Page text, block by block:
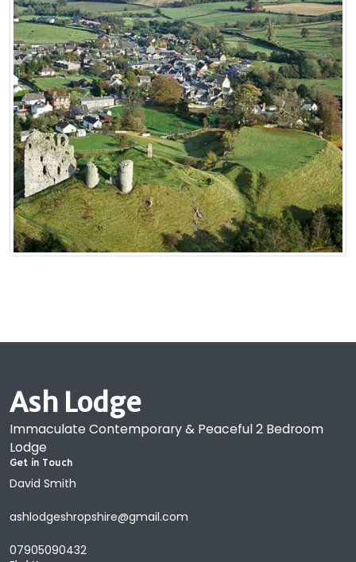
Ash Lodge
Immaculate Contemporary & Peaceful 2 Bedroom
Lodge
Get in Touch
David Smith
ashlodgeshropshire@gmail.com
07905090432